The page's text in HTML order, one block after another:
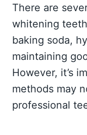
There are
whitening
baking soda,
maintaining
However, it’s
methods may
professional